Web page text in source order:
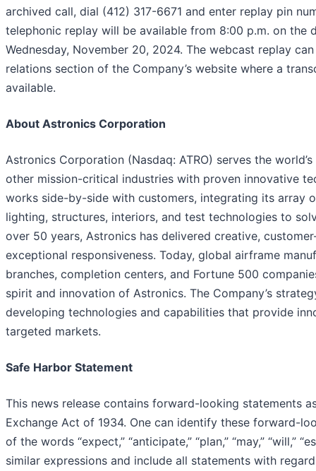
archived call, dial (412) 317-6671 and enter replay pin
telephonic replay will be available from 8:00 p.m. on the
Wednesday, November 20, 2024. The webcast replay
relations section of the Company’s website where a
available.
About Astronics Corporation
Astronics Corporation (Nasdaq: ATRO) serves the
other mission-critical industries with proven innovative
works side-by-side with customers, integrating its array
lighting, structures, interiors, and test technologies to
over 50 years, Astronics has delivered creative,
exceptional responsiveness. Today, global airframe
branches, completion centers, and Fortune 500
spirit and innovation of Astronics. The Company’s
developing technologies and capabilities that provide
targeted markets.
Safe Harbor Statement
This news release contains forward-looking statements
Exchange Act of 1934. One can identify these forward-
of the words “expect,” “anticipate,” “plan,” “may,” “will,”
similar expressions and include all statements with